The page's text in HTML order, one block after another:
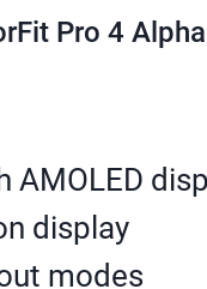
Pro 4 Alpha
AMOLED
display
modes